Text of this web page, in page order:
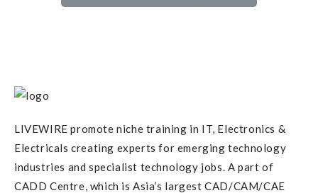
LIVEWIRE promote niche training in IT, Electronics &
Electricals creating experts for emerging technology
industries and specialist technology jobs. A part of
CADD Centre, which is Asia’s largest CAD/CAM/CAE